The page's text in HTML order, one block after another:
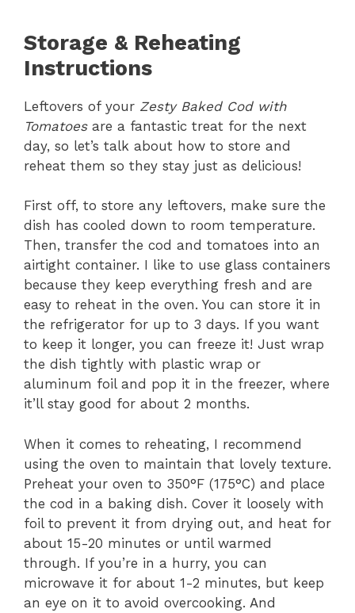
Storage & Reheating
Instructions
Leftovers of your Zesty Baked Cod with
Tomatoesare a fantastic treat for the next
day, so let’s talk about how to store and
reheat them so they stay just as delicious!
First off, to store any leftovers, make sure the
dish has cooled down to room temperature.
Then, transfer the cod and tomatoes into an
airtight container. I like to use glass containers
because they keep everything fresh and are
easy to reheat in the oven. You can store it in
the refrigerator for up to 3 days. If you want
to keep it longer, you can freeze it! Just wrap
the dish tightly with plastic wrap or
aluminum foil and pop it in the freezer, where
it’ll stay good for about 2 months.
When it comes to reheating, I recommend
using the oven to maintain that lovely texture.
Preheat your oven to 350°F (175°C) and place
the cod in a baking dish. Cover it loosely with
foil to prevent it from drying out, and heat for
about 15-20 minutes or until warmed
through. If you’re in a hurry, you can
microwave it for about 1-2 minutes, but keep
an eye on it to avoid overcooking. And